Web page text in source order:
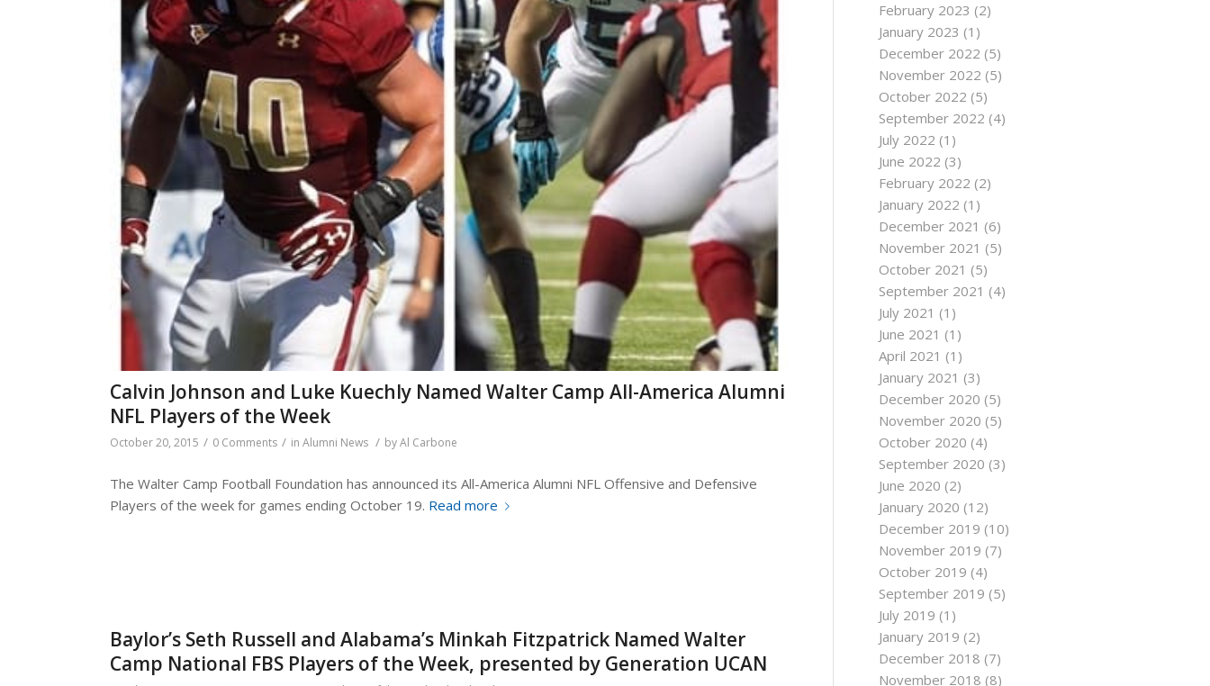
Calvin Johnson and Luke Kuechly Named Walter Camp All-America Alumni
NFL Players of the Week
October 20, 2015 / 0 Comments / in Alumni News / byAl Carbone
The Walter Camp Football Foundation has announced its All-America Alumni NFL Offensive and Defensive
Players of the week for games ending October 19. Read more
Baylor’s Seth Russell and Alabama’s Minkah Fitzpatrick Named Walter
Camp National FBS Players of the Week, presented by Generation UCAN
February 2023 (2)
January 2023 (1)
December 2022 (5)
November 2022 (5)
October 2022 (5)
September 2022 (4)
July 2022 (1)
June 2022 (3)
February 2022 (2)
January 2022 (1)
December 2021 (6)
November 2021 (5)
October 2021 (5)
September 2021 (4)
July 2021 (1)
June 2021 (1)
April 2021 (1)
January 2021 (3)
December 2020 (5)
November 2020 (5)
October 2020 (4)
September 2020 (3)
June 2020 (2)
January 2020 (12)
December 2019 (10)
November 2019 (7)
October 2019 (4)
September 2019 (5)
July 2019 (1)
January 2019 (2)
December 2018 (7)
November 2018 (8)